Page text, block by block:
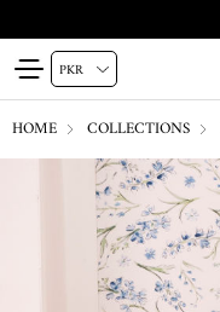
HOME COLLECTIONS